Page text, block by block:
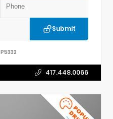
Submit
P5332
417.448.0066